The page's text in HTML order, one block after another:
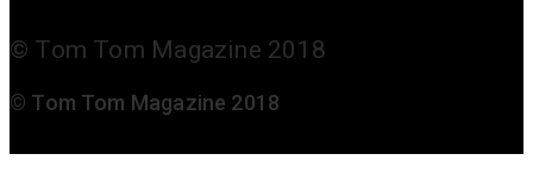
© Tom Tom Magazine 2018
© Tom Tom Magazine 2018